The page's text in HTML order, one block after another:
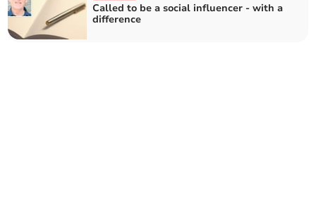
Called to be a social influencer - with a
difference